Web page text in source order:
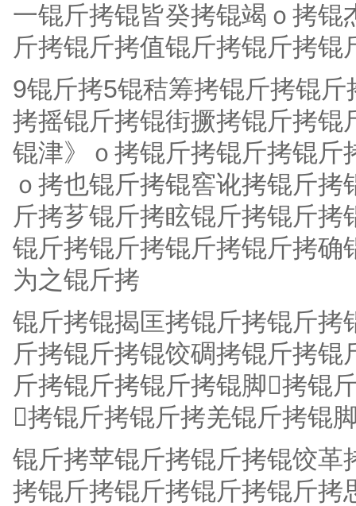
一锟斤拷锟皆癸拷锟竭ｏ拷
斤拷锟斤拷值锟斤拷锟斤拷
9锟斤拷5锟秸筹拷锟斤拷锟
拷摇锟斤拷锟街撅拷锟斤拷
锟津》ｏ拷锟斤拷锟斤拷锟
ｏ拷也锟斤拷锟窖讹拷锟斤
斤拷芗锟斤拷眩锟斤拷锟斤
锟斤拷锟斤拷锟斤拷锟斤拷
为之锟斤拷
锟斤拷锟揭匡拷锟斤拷锟斤
斤拷锟斤拷锟饺碉拷锟斤拷
斤拷锟斤拷锟斤拷锟脚拷锟
拷锟斤拷锟斤拷羌锟斤拷锟
锟斤拷苹锟斤拷锟斤拷锟饺
拷锟斤拷锟斤拷锟斤拷锟斤